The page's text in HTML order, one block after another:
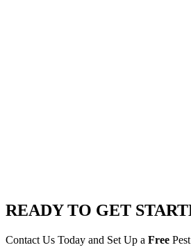
READY TO GET
Contact Us Today and Set Up a Free